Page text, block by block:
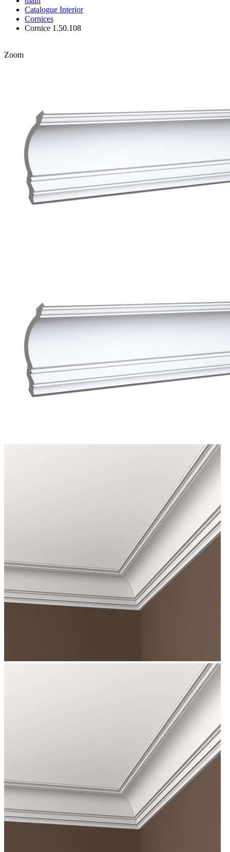
Catalogue Interior
Cornices
Cornice 1.50.108
Zoom